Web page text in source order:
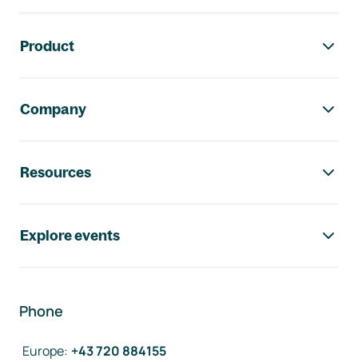
Product
Company
Resources
Explore events
Phone
Europe: +43 720 884155